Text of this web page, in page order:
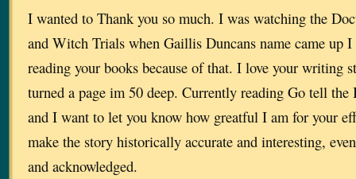
I wanted to Thank you so much. I was watching the
and Witch Trials when Gaillis Duncans name came up I
reading your books because of that. I love your writing
turned a page im 50 deep. Currently reading Go tell the
and I want to let you know how greatful I am for your
make the story historically accurate and interesting,
and acknowledged.